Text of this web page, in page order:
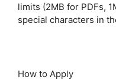
limits (2MB for PDFs,
special characters in
How to Apply